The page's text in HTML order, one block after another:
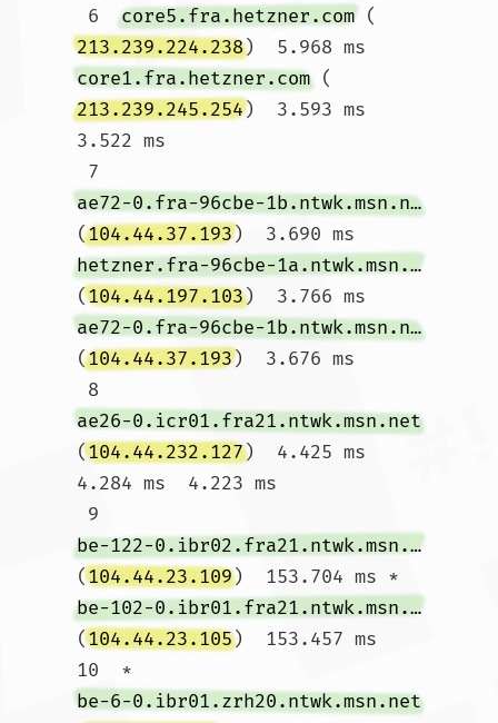
6 core5.fra.hetzner.com (
213.239.224.238)  5.968 ms
core1.fra.hetzner.com (
213.239.245.254)  3.593 ms
3.522 ms
7
ae72-0.fra-96cbe-1b.ntwk.msn.net
(104.44.37.193)  3.690 ms
hetzner.fra-96cbe-1a.ntwk.msn.net
(104.44.197.103)  3.766 ms
ae72-0.fra-96cbe-1b.ntwk.msn.net
(104.44.37.193)  3.676 ms
8
ae26-0.icr01.fra21.ntwk.msn.net
(104.44.232.127)  4.425 ms
4.284 ms  4.223 ms
9
be-122-0.ibr02.fra21.ntwk.msn.net
(104.44.23.109)  153.704 ms *
be-102-0.ibr01.fra21.ntwk.msn.net
(104.44.23.105)  153.457 ms
10  *
be-6-0.ibr01.zrh20.ntwk.msn.net